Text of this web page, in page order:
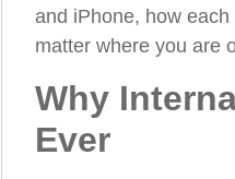
and iPhone, how
matter where you are
Why
Ever